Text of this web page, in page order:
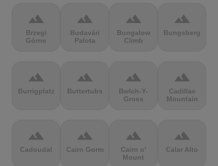
terrain
Brzegi
Górne
terrain
Budavári
Palota
terrain
Bungalow
Climb
terrain
Bungsberg
terrain
Burrigplatz
terrain
Buttertubs
terrain
Bwlch-Y-
Groes
terrain
Cadillac
Mountain
terrain
Cadoudal
terrain
Cairn Gorm
terrain
Cairn o'
Mount
terrain
Calar Alto